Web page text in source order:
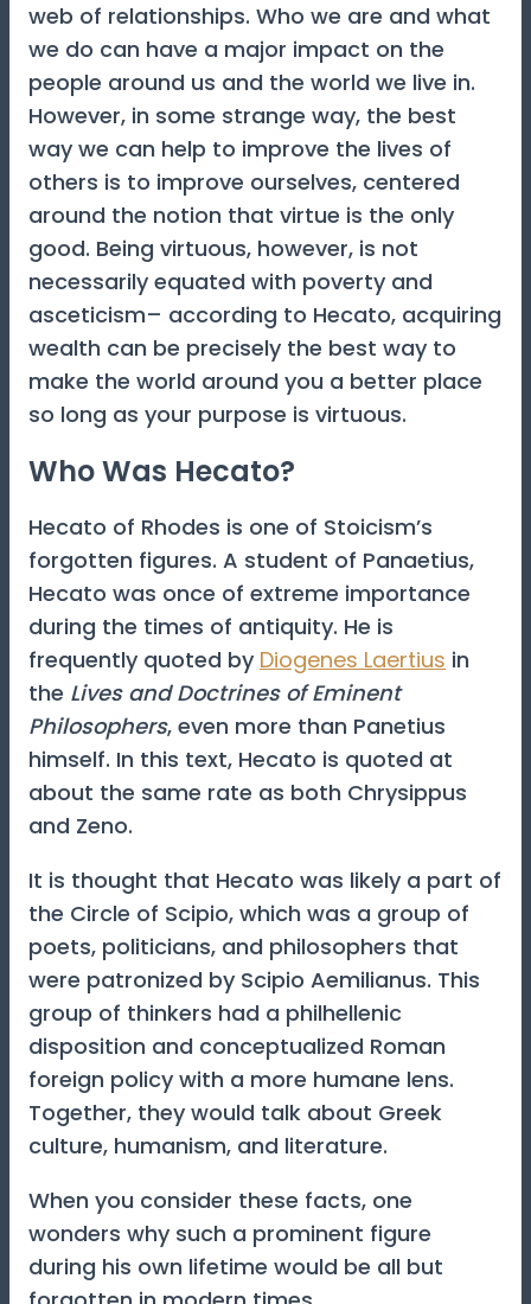
web of relationships. Who we are and what
we do can have a major impact on the
people around us and the world we live in.
However, in some strange way, the best
way we can help to improve the lives of
others is to improve ourselves, centered
around the notion that virtue is the only
good. Being virtuous, however, is not
necessarily equated with poverty and
asceticism– according to Hecato, acquiring
wealth can be precisely the best way to
make the world around you a better place
so long as your purpose is virtuous.
Who Was Hecato?
Hecato of Rhodes is one of Stoicism’s
forgotten figures. A student of Panaetius,
Hecato was once of extreme importance
during the times of antiquity. He is
frequently quoted by Diogenes Laertius in
the Lives and Doctrines of Eminent
Philosophers, even more than Panetius
himself. In this text, Hecato is quoted at
about the same rate as both Chrysippus
and Zeno.
It is thought that Hecato was likely a part of
the Circle of Scipio, which was a group of
poets, politicians, and philosophers that
were patronized by Scipio Aemilianus. This
group of thinkers had a philhellenic
disposition and conceptualized Roman
foreign policy with a more humane lens.
Together, they would talk about Greek
culture, humanism, and literature.
When you consider these facts, one
wonders why such a prominent figure
during his own lifetime would be all but